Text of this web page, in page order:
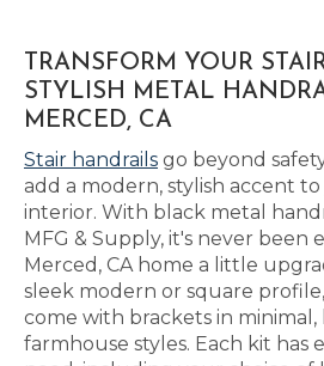
TRANSFORM YOUR
STYLISH METAL
MERCED, CA
Stair handrails go beyond
add a modern, stylish accent to
interior. With black metal
MFG & Supply, it's never been
Merced, CA home a little
sleek modern or square
come with brackets in minimal,
farmhouse styles. Each kit has